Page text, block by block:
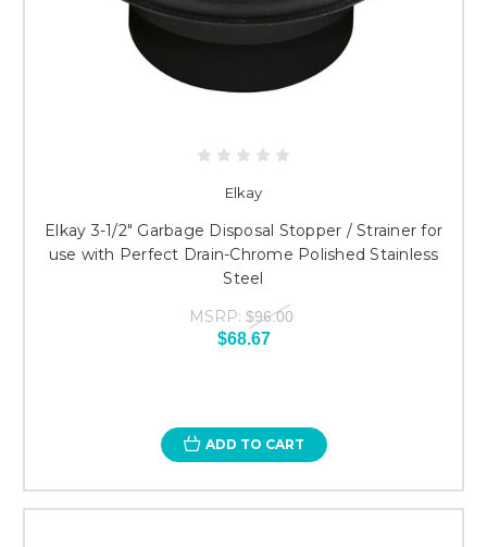
Elkay
Elkay 3-1/2" Garbage Disposal Stopper / Strainer for
use with Perfect Drain-Chrome Polished Stainless
Steel
MSRP: $96.00
$68.67
ADD TO CART